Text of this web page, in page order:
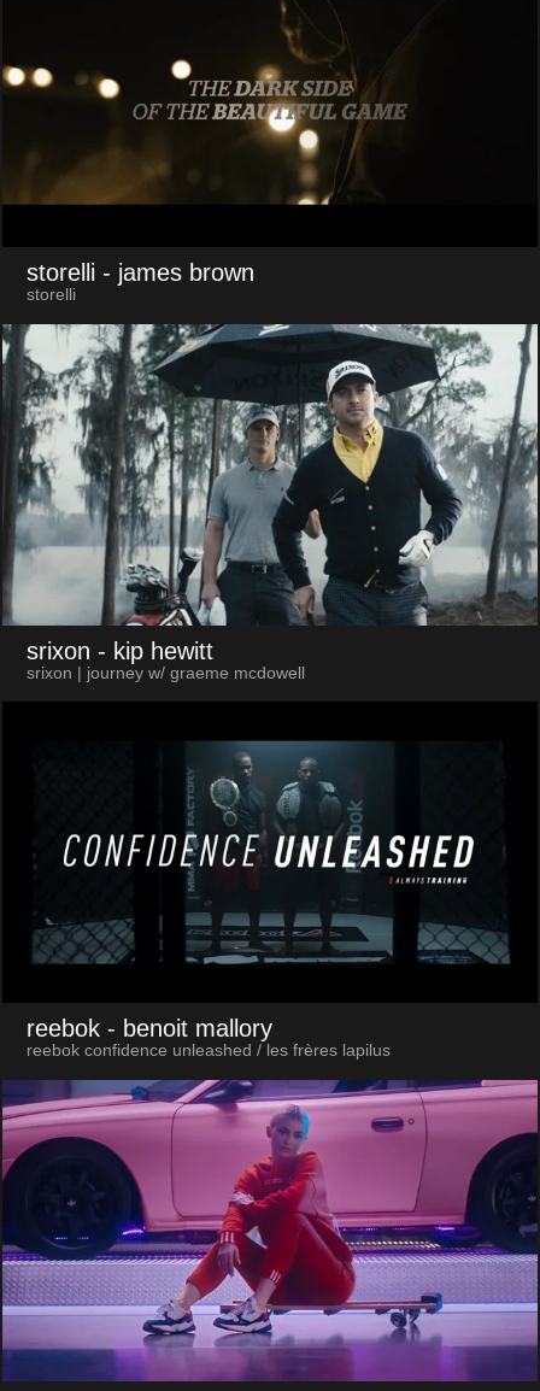
storelli - james brown
storelli
srixon - kip hewitt
srixon | journey w/ graeme mcdowell
reebok - benoit mallory
reebok confidence unleashed / les frères lapilus